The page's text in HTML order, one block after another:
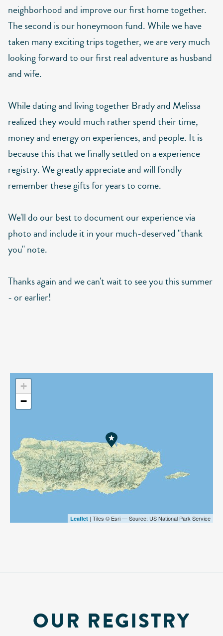
neighborhood and improve our first home together.
The second is our honeymoon fund. While we have
taken many exciting trips together, we are very much
looking forward to our first real adventure as husband
and wife.
While dating and living together Brady and Melissa
realized they would much rather spend their time,
money and energy on experiences, and people. It is
because this that we finally settled on a experience
registry. We greatly appreciate and will fondly
remember these gifts for years to come.
We'll do our best to document our experience via
photo and include it in your much-deserved "thank
you" note.
Thanks again and we can't wait to see you this summer
- or earlier!
+
−
Leaflet | Tiles © Esri — Source: US National Park Service
OUR REGISTRY